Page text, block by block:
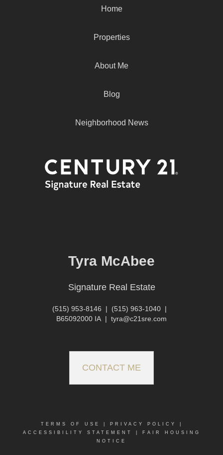
Home
Properties
About Me
Blog
Neighborhood News
Tyra McAbee
Signature Real Estate
(515) 953-8146 | (515) 963-1040 |
B65092000 IA | tyra@c21sre.com
CONTACT ME
TERMS OF USE PRIVACY POLICY
ACCESSIBILITY STATEMENT
FAIR HOUSING
NOTICE